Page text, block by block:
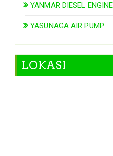
YANMAR DIESEL ENGINE
YASUNAGA AIR PUMP
LOKASI